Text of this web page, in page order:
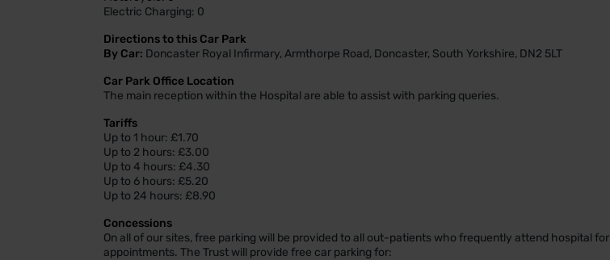
Electric Charging: 0
Directions to this Car Park
By Car: Doncaster Royal Infirmary, Armthorpe Road, Doncaster, South Yorkshire, DN2 5LT
Car Park Office Location
The main reception within the Hospital are able to assist with parking queries.
Tariffs
Up to 1 hour: £1.70
Up to 2 hours: £3.00
Up to 4 hours: £4.30
Up to 6 hours: £5.20
Up to 24 hours: £8.90
Concessions
On all of our sites, free parking will be provided to all out-patients who frequently attend hospital for
appointments. The Trust will provide free car parking for: